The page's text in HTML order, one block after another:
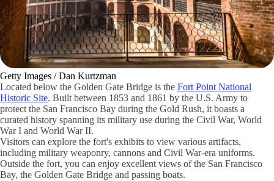
Getty Images / Dan Kurtzman
Located below the Golden Gate Bridge is the Fort Point National
Historic Site. Built between 1853 and 1861 by the U.S. Army to
protect the San Francisco Bay during the Gold Rush, it boasts a
curated history spanning its military use during the Civil War, World
War I and World War II.
Visitors can explore the fort's exhibits to view various artifacts,
including military weaponry, cannons and Civil War-era uniforms.
Outside the fort, you can enjoy excellent views of the San Francisco
Bay, the Golden Gate Bridge and passing boats.